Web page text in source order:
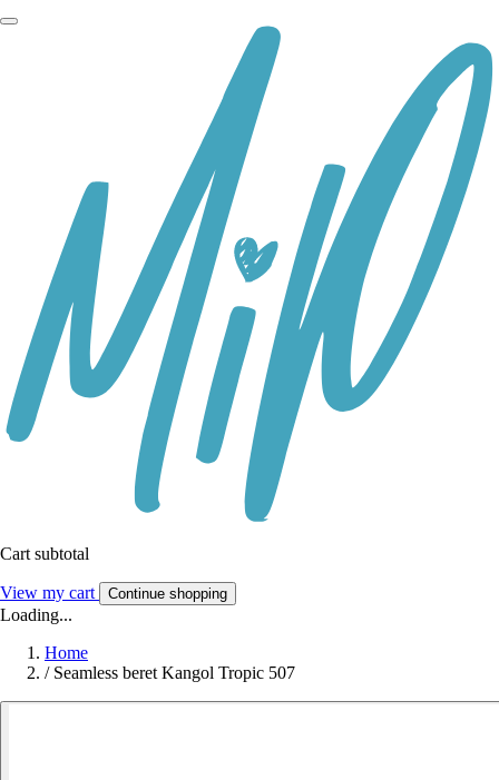
Cart subtotal
View my cart Continue shopping
Loading...
Home
/ Seamless beret Kangol Tropic 507